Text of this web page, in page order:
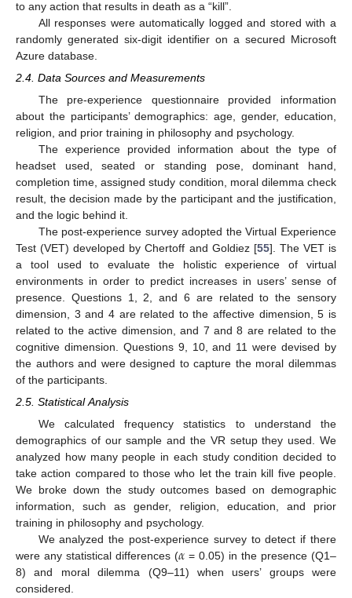
to any action that results in death as a “kill”.
All responses were automatically logged and stored with a
randomly generated six-digit identifier on a secured Microsoft
Azure database.
2.4. Data Sources and Measurements
The pre-experience questionnaire provided information
about the participants’ demographics: age, gender, education,
religion, and prior training in philosophy and psychology.
The experience provided information about the type of
headset used, seated or standing pose, dominant hand,
completion time, assigned study condition, moral dilemma check
result, the decision made by the participant and the justification,
and the logic behind it.
The post-experience survey adopted the Virtual Experience
Test (VET) developed by Chertoff and Goldiez [55]. The VET is
a tool used to evaluate the holistic experience of virtual
environments in order to predict increases in users’ sense of
presence. Questions 1, 2, and 6 are related to the sensory
dimension, 3 and 4 are related to the affective dimension, 5 is
related to the active dimension, and 7 and 8 are related to the
cognitive dimension. Questions 9, 10, and 11 were devised by
the authors and were designed to capture the moral dilemmas
of the participants.
2.5. Statistical Analysis
We calculated frequency statistics to understand the
demographics of our sample and the VR setup they used. We
analyzed how many people in each study condition decided to
take action compared to those who let the train kill five people.
We broke down the study outcomes based on demographic
information, such as gender, religion, education, and prior
training in philosophy and psychology.
We analyzed the post-experience survey to detect if there
were any statistical differences (𝛼 = 0.05) in the presence (Q1–
8) and moral dilemma (Q9–11) when users’ groups were
considered.